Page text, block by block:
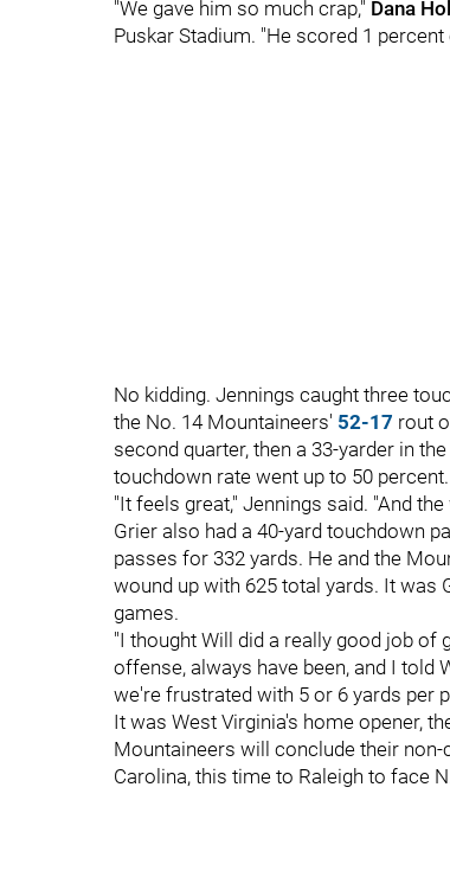
"We gave him so much crap," Dana
Puskar Stadium. "He scored 1
No kidding. Jennings caught three
the No. 14 Mountaineers' 52-17 rout
second quarter, then a 33-yarder in
touchdown rate went up to 50
"It feels great," Jennings said. "And
Grier also had a 40-yard touchdown
passes for 332 yards. He and the
wound up with 625 total yards. It was
games.
"I thought Will did a really good job of
offense, always have been, and I told
we're frustrated with 5 or 6 yards per
It was West Virginia's home opener,
Mountaineers will conclude their
Carolina, this time to Raleigh to face